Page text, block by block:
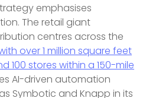
emphasises
The retail giant
centres across the
over 1 million square feet
100 stores within a 150-mile
AI-driven automation
Symbotic and Knapp in its